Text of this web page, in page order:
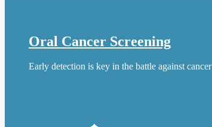
Oral Cancer Screening
Early detection is key in the battle against